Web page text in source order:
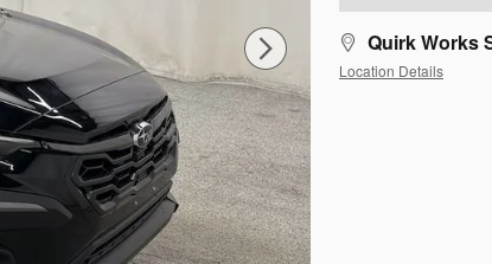
Quirk Works
Location Details